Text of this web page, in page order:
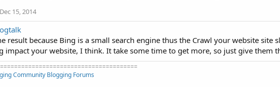
Dec 15, 2014
result because Bing is a small search engine thus the Crawl your website site
impact your website, I think. It take some time to get more, so just give them
Community Blogging Forums